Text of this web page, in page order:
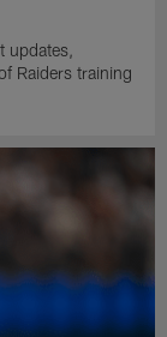
updates,
Raiders training